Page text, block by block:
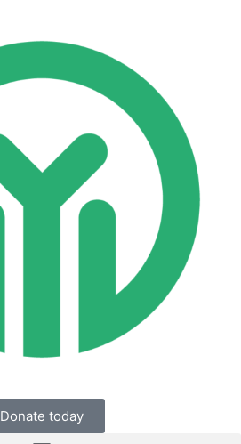
Donate today